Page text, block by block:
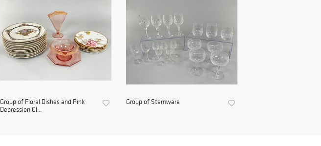
Group of Floral Dishes and Pink
Depression Gl...
Group of Stemware